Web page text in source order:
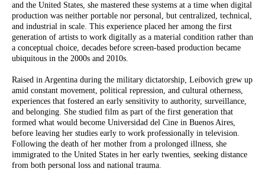
and the United States, she mastered these systems at a time when digital
production was neither portable nor personal, but centralized, technical,
and industrial in scale. This experience placed her among the first
generation of artists to work digitally as a material condition rather than
a conceptual choice, decades before screen-based production became
ubiquitous in the 2000s and 2010s.
Raised in Argentina during the military dictatorship, Leibovich grew up
amid constant movement, political repression, and cultural otherness,
experiences that fostered an early sensitivity to authority, surveillance,
and belonging. She studied film as part of the first generation that
formed what would become Universidad del Cine in Buenos Aires,
before leaving her studies early to work professionally in television.
Following the death of her mother from a prolonged illness, she
immigrated to the United States in her early twenties, seeking distance
from both personal loss and national trauma.